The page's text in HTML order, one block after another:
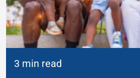
3 min read